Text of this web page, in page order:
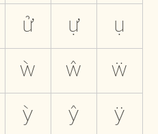
ử ự
ụ
ẁ ŵ
ẅ
ỳ ŷ
ÿ